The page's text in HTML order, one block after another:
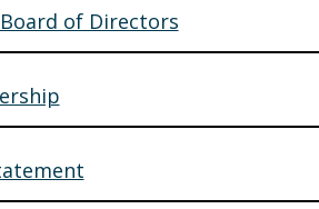
of Directors